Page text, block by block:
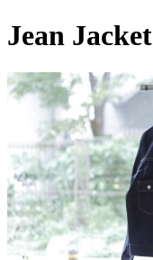
Jean Jacket